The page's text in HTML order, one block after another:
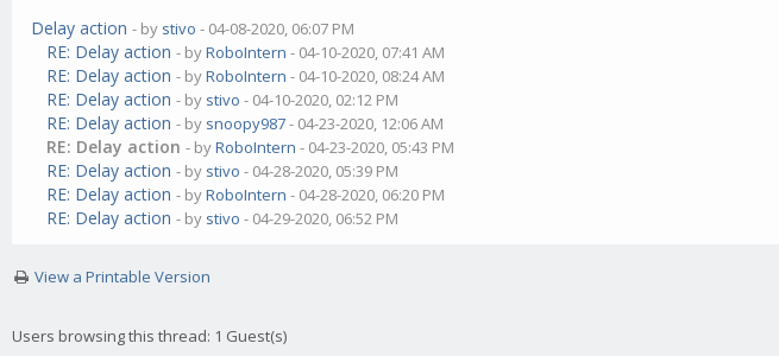
Delay action - by stivo - 04-08-2020, 06:07 PM
RE: Delay action - byRoboIntern - 04-10-2020, 07:41 AM
RE: Delay action - byRoboIntern - 04-10-2020, 08:24 AM
RE: Delay action - by stivo - 04-10-2020, 02:12 PM
RE: Delay action - by snoopy987- 04-23-2020, 12:06 AM
RE: Delay action - byRoboIntern - 04-23-2020, 05:43 PM
RE: Delay action - by stivo - 04-28-2020, 05:39 PM
RE: Delay action - byRoboIntern - 04-28-2020, 06:20 PM
RE: Delay action - by stivo - 04-29-2020, 06:52 PM
View a Printable Version
Users browsing this thread: 1 Guest(s)